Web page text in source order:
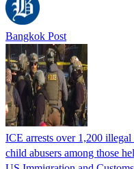
Bangkok Post
ICE arrests over 1,200
child abusers among those